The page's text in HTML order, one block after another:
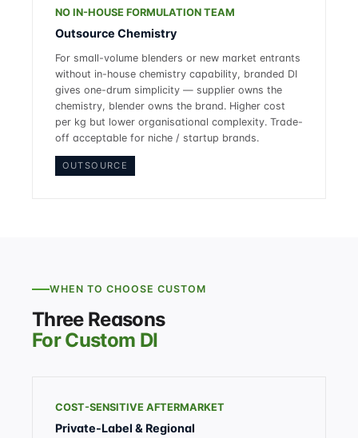
NO IN-HOUSE FORMULATION TEAM
Outsource Chemistry
For small-volume blenders or new market entrants
without in-house chemistry capability, branded DI
gives one-drum simplicity — supplier owns the
chemistry, blender owns the brand. Higher cost
per kg but lower organisational complexity. Trade-
off acceptable for niche / startup brands.
OUTSOURCE
WHEN TO CHOOSE CUSTOM
Three Reasons
For Custom DI
COST-SENSITIVE AFTERMARKET
Private-Label & Regional